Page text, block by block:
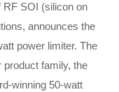
RF SOI (silicon on
announces the
power limiter. The
product family, the
winning 50-watt